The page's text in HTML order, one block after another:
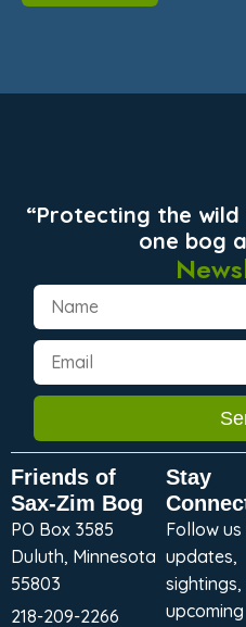
“Protecting the
one bog
Friends of
Sax-Zim Bog
PO Box 3585
Duluth, Minnesota
55803
218-209-2266
Stay
Follow
updates,
sightings,
upcoming